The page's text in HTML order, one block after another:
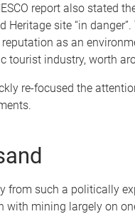
report also stated
Heritage site “in
reputation as an
tourist industry, worth
re-focused the
from such a politically
with mining largely on